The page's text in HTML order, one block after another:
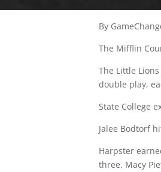
By
The Mifflin
The Little
double play,
State College
Jalee Bodtorf
Harpster
three. Macy